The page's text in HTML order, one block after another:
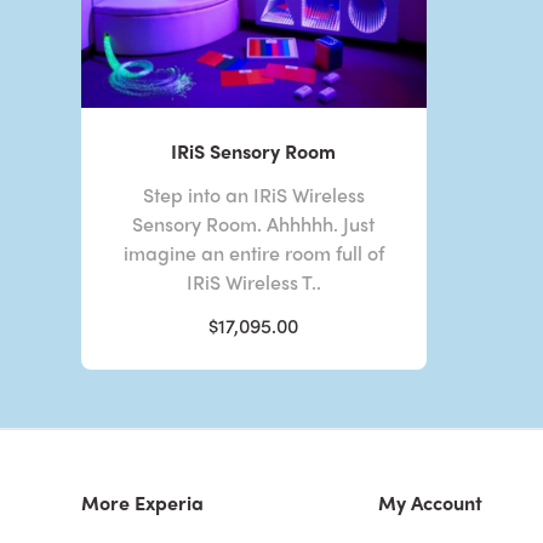
IRiS Sensory Room
Step into an IRiS Wireless
Sensory Room. Ahhhhh. Just
imagine an entire room full of
IRiS Wireless T..
$17,095.00
More Experia My Account